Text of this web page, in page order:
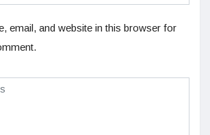
email, and website in this browser for